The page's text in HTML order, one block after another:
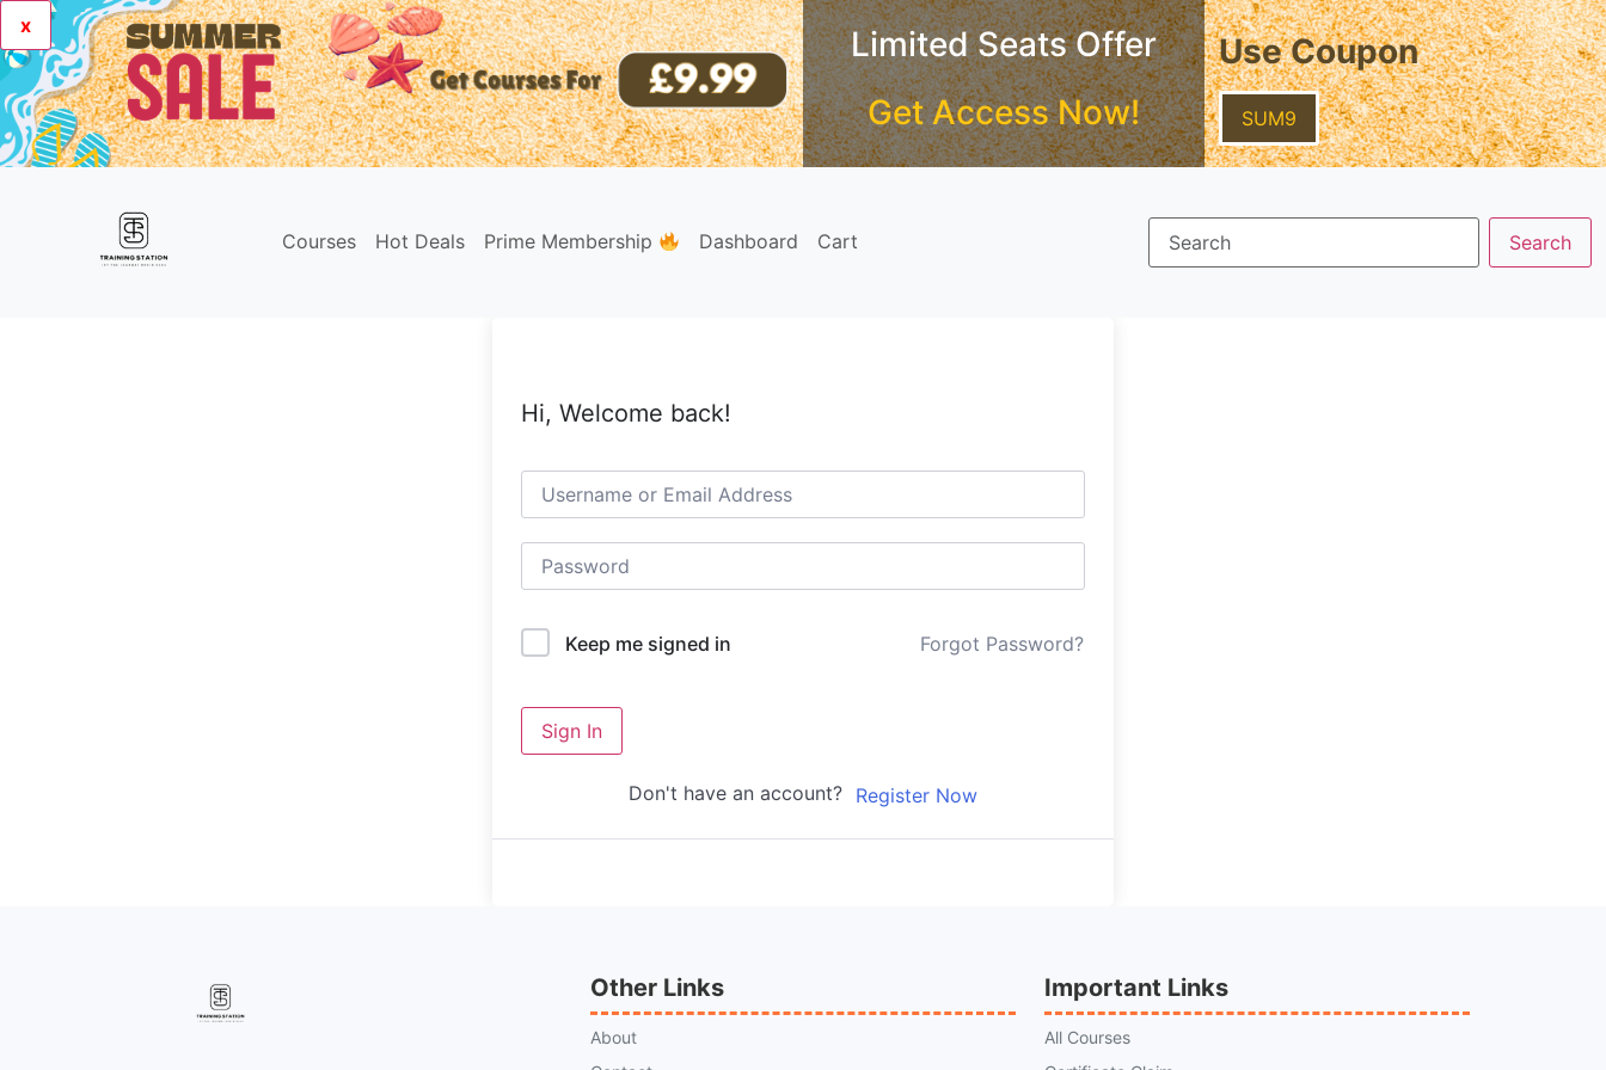
x
Limited Seats Offer
Get Access Now!
Use Coupon
SUM9
Courses Hot Deals Prime Membership Dashboard Cart
Hi, Welcome back!
Keep me signed in Forgot Password?
Sign In
Don't have an account? Register Now
Other Links
About
Important Links
All Courses